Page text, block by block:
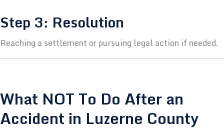
Step 3: Resolution
Reaching a settlement or pursuing legal action if needed.
What NOT To Do After an
Accident in Luzerne County